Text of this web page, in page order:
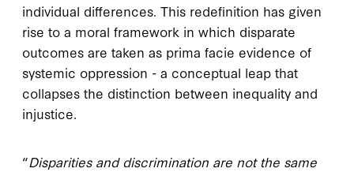
individual differences. This redefinition has given
rise to a moral framework in which disparate
outcomes are taken as prima facie evidence of
systemic oppression - a conceptual leap that
collapses the distinction between inequality and
injustice.
“Disparities and discrimination are not the same